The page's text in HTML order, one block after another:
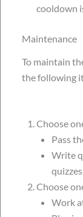
cooldown
Maintenance
To maintain
the following
Choose
Pass
Write
Choose
Work